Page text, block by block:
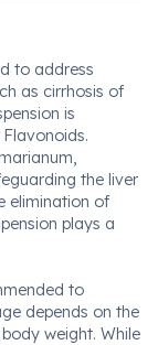
to address
as cirrhosis of
is
the liver
elimination of
plays a
to
depends on the
weight. While